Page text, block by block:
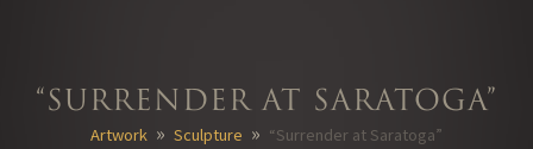
“Surrender at Saratoga”
Artwork » Sculpture » “Surrender at Saratoga”